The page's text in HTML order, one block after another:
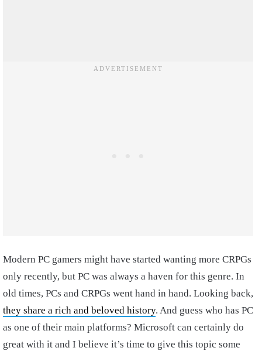
Modern PC gamers might have started wanting more CRPGs
only recently, but PC was always a haven for this genre. In
old times, PCs and CRPGs went hand in hand. Looking back,
they share a rich and beloved history. And guess who has PC
as one of their main platforms? Microsoft can certainly do
great with it and I believe it’s time to give this topic some